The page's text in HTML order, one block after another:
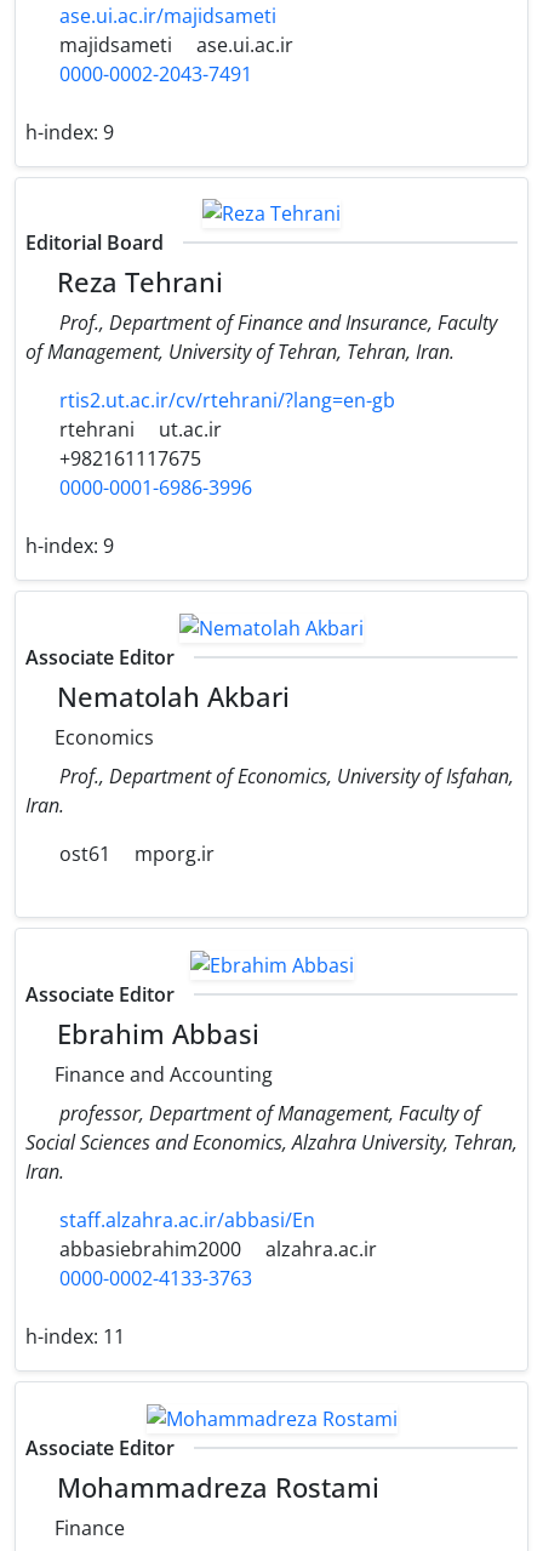
ase.ui.ac.ir/majidsameti
majidsameti
ase.ui.ac.ir
0000-0002-2043-7491
h-index: 9
Editorial Board
Reza Tehrani
Prof., Department of Finance and Insurance, Faculty
of Management, University of Tehran, Tehran, Iran.
rtis2.ut.ac.ir/cv/rtehrani/?lang=en-gb
rtehrani
ut.ac.ir
+982161117675
0000-0001-6986-3996
h-index: 9
Associate Editor
Nematolah Akbari
Economics
Prof., Department of Economics, University of Isfahan,
Iran.
ost61
mporg.ir
Associate Editor
Ebrahim Abbasi
Finance and Accounting
professor, Department of Management, Faculty of
Social Sciences and Economics, Alzahra University, Tehran,
Iran.
staff.alzahra.ac.ir/abbasi/En
abbasiebrahim2000
alzahra.ac.ir
0000-0002-4133-3763
h-index: 11
Associate Editor
Mohammadreza Rostami
Finance